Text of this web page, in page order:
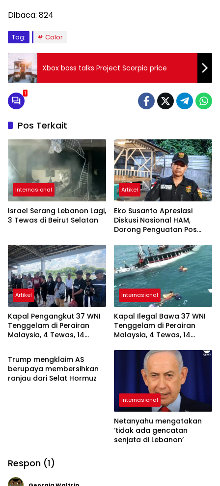
Dibaca: 824
Tag: Color
Xbox boss talks Project Scorpio price
1
Pos Terkait
Internasional
Israel Serang Lebanon Lagi,
3 Tewas di Beirut Selatan
Artikel
Eko Susanto Apresiasi
Diskusi Nasional HAM,
Dorong Penguatan Pos
Masyarakat
Artikel
Kapal Pengangkut 37 WNI
Tenggelam di Perairan
Malaysia, 4 Tewas, 14
Internasional
Kapal Ilegal Bawa 37 WNI
Tenggelam di Perairan
Malaysia, 4 Tewas, 14
Internasional
Trump mengklaim AS
berupaya membersihkan
ranjau dari Selat Hormuz
Internasional
Netanyahu mengatakan
‘tidak ada gencatan
senjata di Lebanon’
Respon (1)